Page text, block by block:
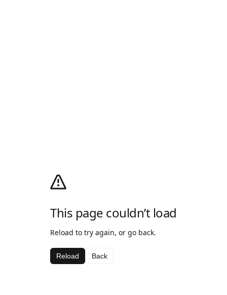
This page couldn’t load
Reload to try again, or go back.
Reload Back